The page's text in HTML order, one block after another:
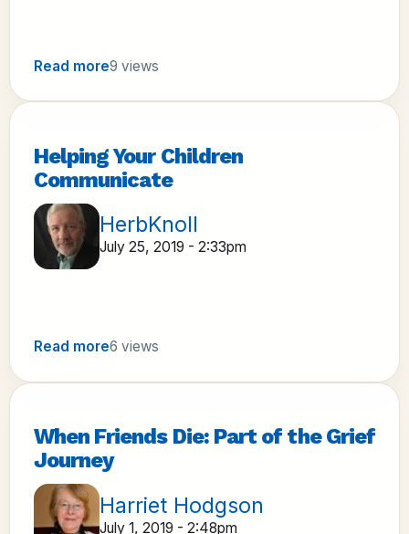
Read more9 views
Helping Your Children
Communicate
HerbKnoll
July 25, 2019 - 2:33pm
Read more6 views
When Friends Die: Part of the Grief
Journey
Harriet Hodgson
July 1, 2019 - 2:48pm